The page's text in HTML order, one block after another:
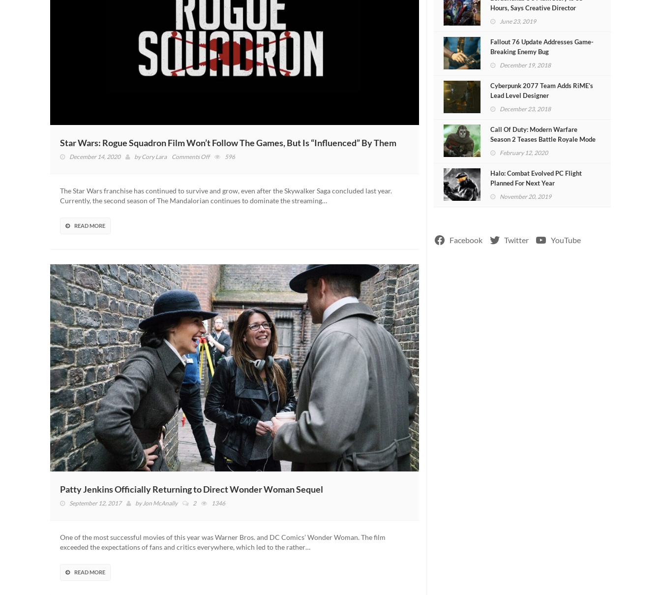
Star Wars: Rogue Squadron Film Won’t Follow The Games, But Is “Influenced” By Them
December 14, 2020 byCory Lara Comments Offon
Squadron
Film
Is
“Influenced”
By
Them
596
The Star Wars franchise has continued to survive and grow, even after the Skywalker Saga concluded last year.
Currently, the second season of The Mandalorian continues to dominate the streaming…
READ MORE
Patty Jenkins Officially Returning to Direct Wonder Woman Sequel
September 12, 2017 byJon McAnally 2 1346
One of the most successful movies of this year was Warner Bros. and DC Comics’ Wonder Woman. The film
exceeded the expectations of fans and critics everywhere, which led to the rather…
READ MORE
Hours, Says Creative Director
June 23, 2019
Fallout 76 Update Addresses Game-
Breaking Enemy Bug
December 19, 2018
Cyberpunk 2077 Team Adds RiME’s
Lead Level Designer
December 23, 2018
Call Of Duty: Modern Warfare
Season 2 Teases Battle Royale Mode
(VIDEO)February 12, 2020
Halo: Combat Evolved PC Flight
Planned For Next Year
November 20, 2019
Facebook Twitter YouTube